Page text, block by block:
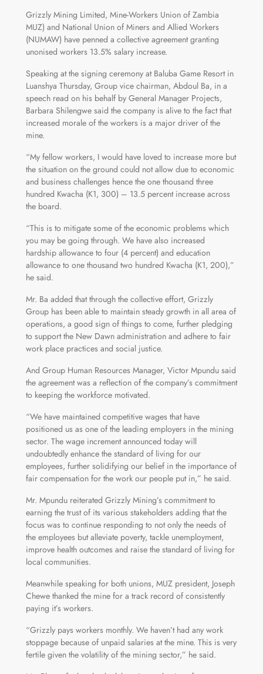
Grizzly Mining Limited, Mine-Workers Union of Zambia
MUZ) and National Union of Miners and Allied Workers
(NUMAW) have penned a collective agreement granting
unonised workers 13.5% salary increase.
Speaking at the signing ceremony at Baluba Game Resort in
Luanshya Thursday, Group vice chairman, Abdoul Ba, in a
speech read on his behalf by General Manager Projects,
Barbara Shilengwe said the company is alive to the fact that
increased morale of the workers is a major driver of the
mine.
“My fellow workers, I would have loved to increase more but
the situation on the ground could not allow due to economic
and business challenges hence the one thousand three
hundred Kwacha (K1, 300) – 13.5 percent increase across
the board.
“This is to mitigate some of the economic problems which
you may be going through. We have also increased
hardship allowance to four (4 percent) and education
allowance to one thousand two hundred Kwacha (K1, 200),”
he said.
Mr. Ba added that through the collective effort, Grizzly
Group has been able to maintain steady growth in all area of
operations, a good sign of things to come, further pledging
to support the New Dawn administration and adhere to fair
work place practices and social justice.
And Group Human Resources Manager, Victor Mpundu said
the agreement was a reflection of the company’s commitment
to keeping the workforce motivated.
“We have maintained competitive wages that have
positioned us as one of the leading employers in the mining
sector. The wage increment announced today will
undoubtedly enhance the standard of living for our
employees, further solidifying our belief in the importance of
fair compensation for the work our people put in,” he said.
Mr. Mpundu reiterated Grizzly Mining’s commitment to
earning the trust of its various stakeholders adding that the
focus was to continue responding to not only the needs of
the employees but alleviate poverty, tackle unemployment,
improve health outcomes and raise the standard of living for
local communities.
Meanwhile speaking for both unions, MUZ president, Joseph
Chewe thanked the mine for a track record of consistently
paying it’s workers.
“Grizzly pays workers monthly. We haven’t had any work
stoppage because of unpaid salaries at the mine. This is very
fertile given the volatility of the mining sector,” he said.